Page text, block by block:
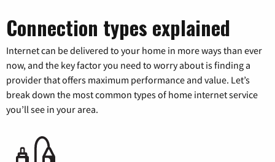
Connection types explained
Internet can be delivered to your home in more ways than ever
now, and the key factor you need to worry about is finding a
provider that offers maximum performance and value. Let’s
break down the most common types of home internet service
you’ll see in your area.